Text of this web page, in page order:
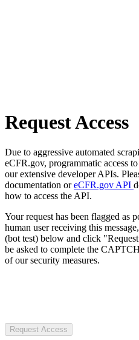
Request Access
Due to aggressive automated
eCFR.gov, programmatic access
our extensive developer APIs.
documentation oreCFR.gov API
how to access the API.
Your request has been flagged as
human user receiving this
(bot test) below and click
be asked to complete the
of our security measures.
Request Access